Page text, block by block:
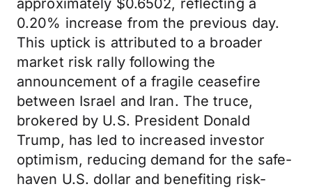
approximately $0.6502, reflecting a
0.20% increase from the previous day.
This uptick is attributed to a broader
market risk rally following the
announcement of a fragile ceasefire
between Israel and Iran. The truce,
brokered by U.S. President Donald
Trump, has led to increased investor
optimism, reducing demand for the safe-
haven U.S. dollar and benefiting risk-